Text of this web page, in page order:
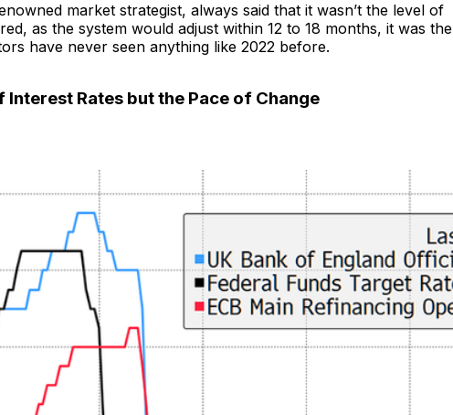
market strategist, always said that it wasn’t the level of
as the system would adjust within 12 to 18 months, it was the
have never seen anything like 2022 before.
Interest Rates but the Pace of Change